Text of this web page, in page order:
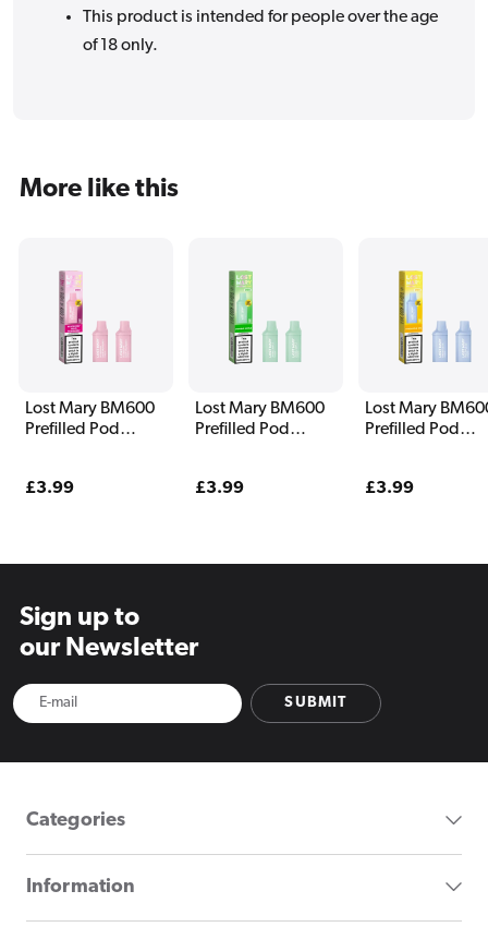
This product is intended for people over the age
of 18 only.
More like this
Lost Mary BM600
Prefilled Pod
Regular
£3.99
Lost Mary BM600
Prefilled Pod
Regular
£3.99
Lost Mary
Prefilled Pod
Regular
£3.99
Sign up to
our Newsletter
SUBMIT
Categories
Information